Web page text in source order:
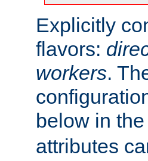
Explicitly
flavors:
workers.
below in the
attributes